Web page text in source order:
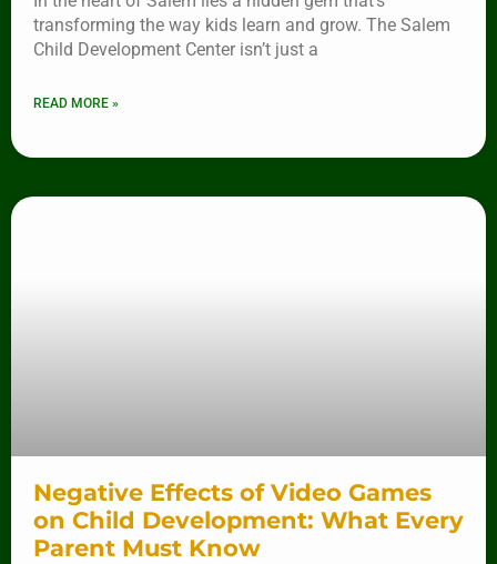
transforming the way kids learn and grow. The Salem
Child Development Center isn’t just a
READ MORE »
Negative Effects of Video Games
on Child Development: What Every
Parent Must Know